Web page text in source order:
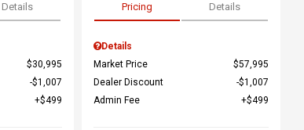
Details
$30,995
$1,007
$499
Pricing Details
Details
Market Price
$57,995
Dealer Discount
$1,007
Admin Fee
$499